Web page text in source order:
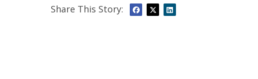
Share This Story: